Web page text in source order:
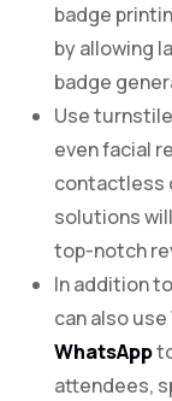
badge
by allowing
badge
Use
even facial
contactless
solutions
top-notch
In addition
can also
WhatsApp
attendees,